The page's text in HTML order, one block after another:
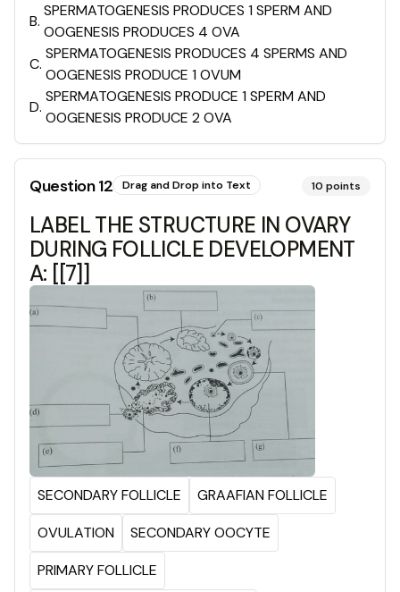
B.
SPERMATOGENESIS PRODUCES 1 SPERM AND
OOGENESIS PRODUCES 4 OVA
C.
SPERMATOGENESIS PRODUCES 4 SPERMS AND
OOGENESIS PRODUCE 1 OVUM
D.
SPERMATOGENESIS PRODUCE 1 SPERM AND
OOGENESIS PRODUCE 2 OVA
Question12 Drag and Drop into Text 10 points
LABEL THE STRUCTURE IN OVARY
DURING FOLLICLE DEVELOPMENT
A: [[7]]
SECONDARY FOLLICLE
GRAAFIAN FOLLICLE
OVULATION
SECONDARY OOCYTE
PRIMARY FOLLICLE